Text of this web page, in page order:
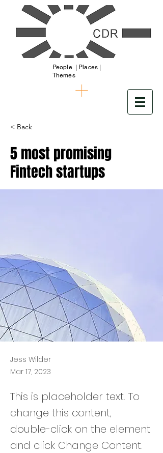
People | Places |
Themes
< Back
5 most promising
Fintech startups
Jess Wilder
Mar 17, 2023
This is placeholder text. To
change this content,
double-click on the element
and click Change Content.